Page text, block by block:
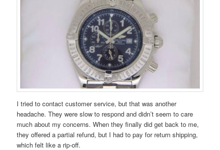
I tried to contact customer service, but that was another
headache. They were slow to respond and didn’t seem to care
much about my concerns. When they finally did get back to me,
they offered a partial refund, but I had to pay for return shipping,
which felt like a rip-off.